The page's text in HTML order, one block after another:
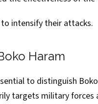
intensify their attacks.
Haram
to distinguish
targets military forces